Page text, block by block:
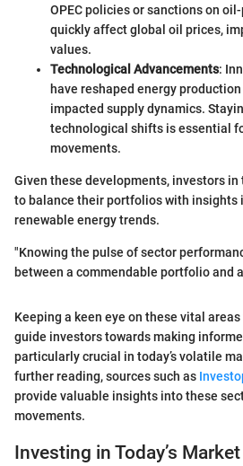
OPEC policies or sanctions on
quickly affect global oil prices,
values.
Technological Advancements:
have reshaped energy
impacted supply dynamics.
technological shifts is essential
movements.
Given these developments, investors in
to balance their portfolios with insights
renewable energy trends.
"Knowing the pulse of sector
between a commendable portfolio and
Keeping a keen eye on these vital
guide investors towards making
particularly crucial in today’s volatile
further reading, sources such as
provide valuable insights into these
movements.
Investing in Today’s